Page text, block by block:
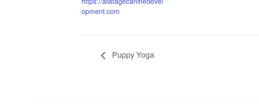
opment.com
Puppy Yoga